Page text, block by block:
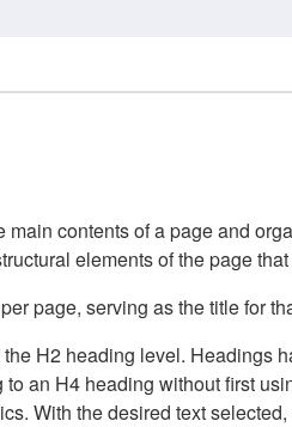
contents of a page and
elements of the page
page, serving as the title for
H2 heading level. Headings
an H4 heading without first
With the desired text